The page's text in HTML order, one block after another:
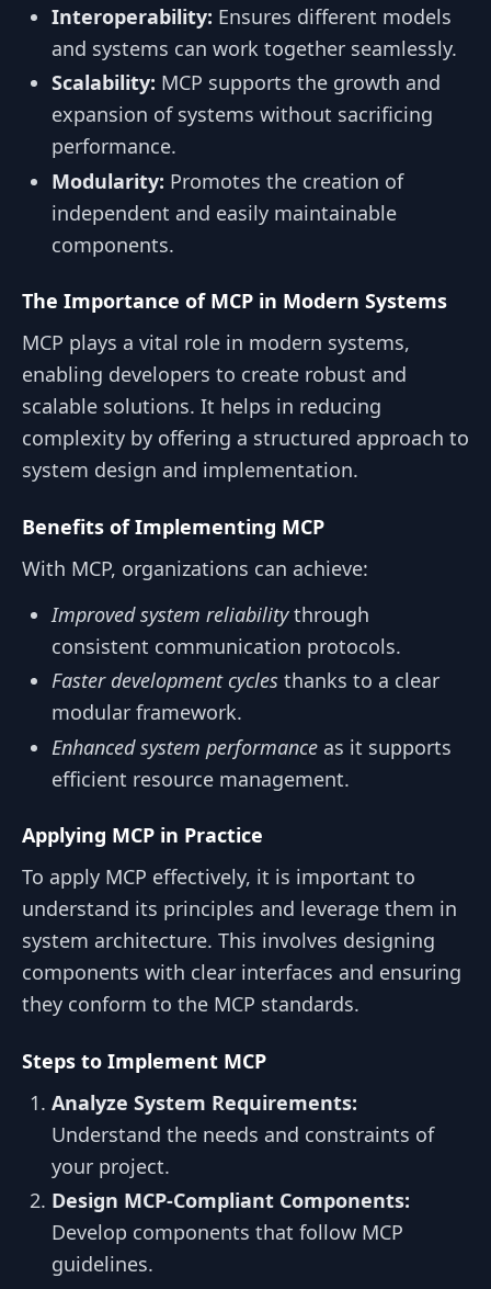
Interoperability: Ensures different models
and systems can work together seamlessly.
Scalability: MCP supports the growth and
expansion of systems without sacrificing
performance.
Modularity: Promotes the creation of
independent and easily maintainable
components.
The Importance of MCP in Modern Systems
MCP plays a vital role in modern systems,
enabling developers to create robust and
scalable solutions. It helps in reducing
complexity by offering a structured approach to
system design and implementation.
Benefits of Implementing MCP
With MCP, organizations can achieve:
Improved system reliabilitythrough
consistent communication protocols.
Faster development cycles thanks to a clear
modular framework.
Enhanced system performance as it supports
efficient resource management.
Applying MCP in Practice
To apply MCP effectively, it is important to
understand its principles and leverage them in
system architecture. This involves designing
components with clear interfaces and ensuring
they conform to the MCP standards.
Steps to Implement MCP
Analyze System Requirements:
Understand the needs and constraints of
your project.
Design MCP-Compliant Components:
Develop components that follow MCP
guidelines.